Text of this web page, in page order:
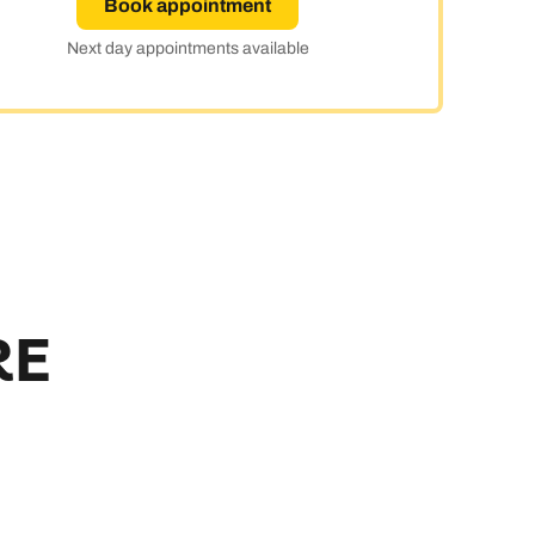
Book appointment
Next day appointments available